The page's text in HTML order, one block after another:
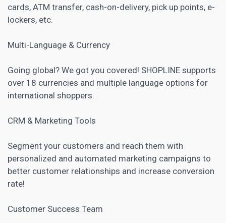
cards, ATM transfer, cash-on-delivery, pick up points, e-
lockers, etc.
Multi-Language & Currency
Going global? We got you covered! SHOPLINE supports
over 18 currencies and multiple language options for
international shoppers.
CRM & Marketing Tools
Segment your customers and reach them with
personalized and automated marketing campaigns to
better customer relationships and increase conversion
rate!
Customer Success Team